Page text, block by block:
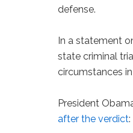
defense.
In a statement
state criminal
circumstances
President
after the verdict: